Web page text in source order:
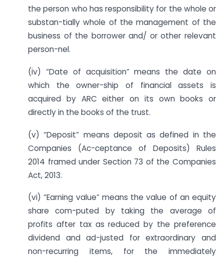
the person who has responsibility for the whole or
substan-tially whole of the management of the
business of the borrower and/ or other relevant
person-nel.
(iv) “Date of acquisition” means the date on
which the owner-ship of financial assets is
acquired by ARC either on its own books or
directly in the books of the trust.
(v) “Deposit” means deposit as defined in the
Companies (Ac-ceptance of Deposits) Rules
2014 framed under Section 73 of the Companies
Act, 2013.
(vi) “Earning value” means the value of an equity
share com-puted by taking the average of
profits after tax as reduced by the preference
dividend and ad-justed for extra­ordinary and
non-recurring items, for the immediately